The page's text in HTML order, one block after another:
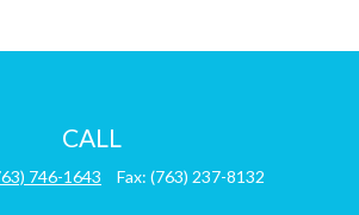
CALL
746-1643 Fax: (763) 237-8132